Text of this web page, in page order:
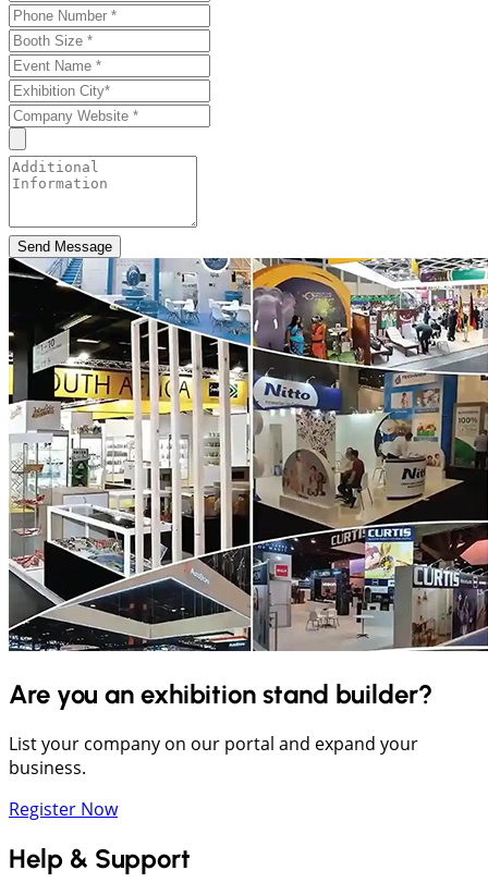
Send Message
Are you an exhibition stand builder?
List your company on our portal and expand your
business.
Register Now
Help & Support